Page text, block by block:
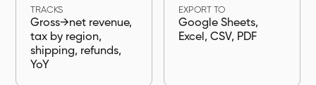
TRACKS
Gross→net revenue,
tax by region,
shipping, refunds,
YoY
EXPORT TO
Google Sheets,
Excel, CSV, PDF